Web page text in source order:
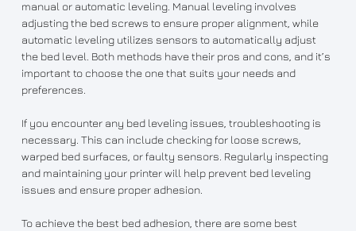
manual or automatic leveling. Manual leveling involves
adjusting the bed screws to ensure proper alignment, while
automatic leveling utilizes sensors to automatically adjust
the bed level. Both methods have their pros and cons, and it’s
important to choose the one that suits your needs and
preferences.
If you encounter any bed leveling issues, troubleshooting is
necessary. This can include checking for loose screws,
warped bed surfaces, or faulty sensors. Regularly inspecting
and maintaining your printer will help prevent bed leveling
issues and ensure proper adhesion.
To achieve the best bed adhesion, there are some best